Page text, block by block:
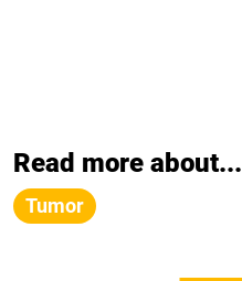
Read more about...
Tumor